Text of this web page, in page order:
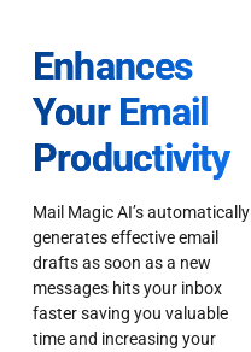
Enhances
Your Email
Productivity
Mail Magic AI’s automatically
generates effective email
drafts as soon as a new
messages hits your inbox
faster saving you valuable
time and increasing your